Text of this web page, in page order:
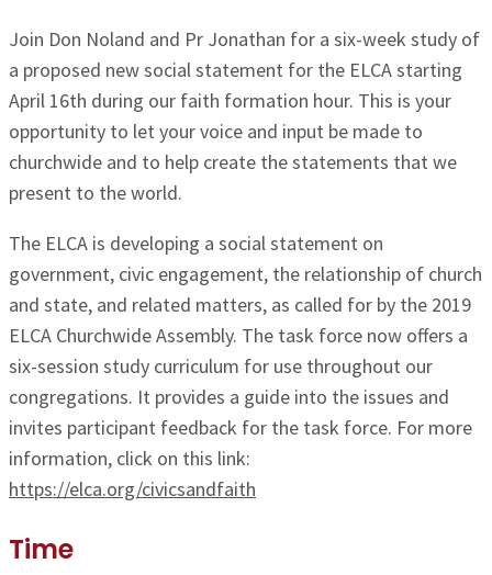
Join Don Noland and Pr Jonathan for a six-week study of
a proposed new social statement for the ELCAstarting
April 16th during our faith formation hour. This is your
opportunity to let your voice and input be made to
churchwide and to help create the statements that we
present to the world.
The ELCA is developing a social statement on
government, civic engagement, the relationship of church
and state, and related matters, as called for by the 2019
ELCA Churchwide Assembly. The task force now offers a
six-session study curriculum for use throughout our
congregations. It provides a guide into the issues and
invites participant feedback for the task force. For more
information, click on this link:
https://elca.org/civicsandfaith
Time